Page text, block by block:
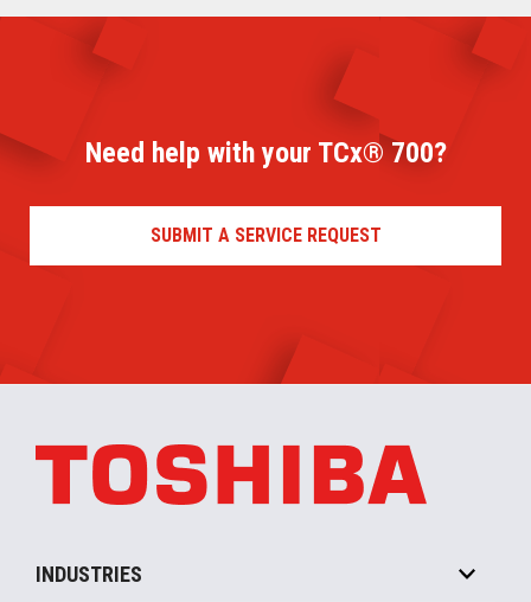
Need help with your TCx® 700?
SUBMIT A SERVICE REQUEST
INDUSTRIES